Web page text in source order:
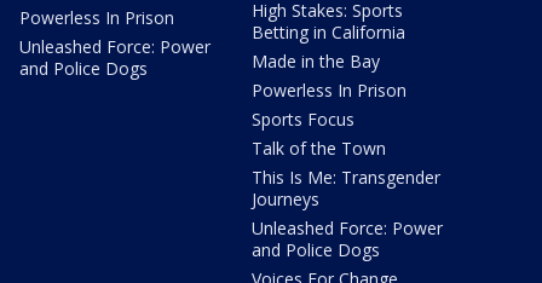
Powerless In Prison
Unleashed Force: Power
and Police Dogs
High Stakes: Sports
Betting in California
Made in the Bay
Powerless In Prison
Sports Focus
Talk of the Town
This Is Me: Transgender
Journeys
Unleashed Force: Power
and Police Dogs